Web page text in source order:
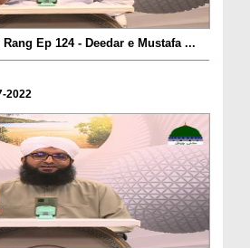
Ep 124 - Deedar e Mustafa ...
2022